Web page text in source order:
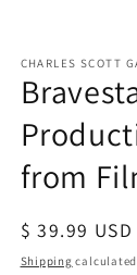
CHARLES SCOTT
from
Regular
price
$ 39.99 USD
Shipping calculated